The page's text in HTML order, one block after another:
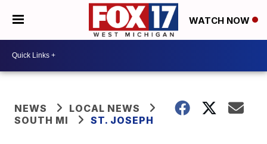
WATCH NOW
NEWS
LOCAL NEWS
SOUTH MI
ST. JOSEPH